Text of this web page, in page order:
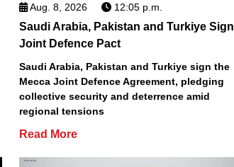
Aug. 8, 2026 12:05 p.m.
Saudi Arabia, Pakistan and Turkiye Sign
Joint Defence Pact
Saudi Arabia, Pakistan and Turkiye sign the
Mecca Joint Defence Agreement, pledging
collective security and deterrence amid
regional tensions
Read More